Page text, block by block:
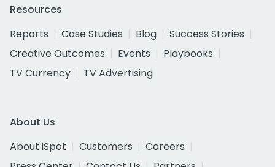
Resources
Reports
Case Studies Blog
Success Stories
Creative Outcomes
Events
Playbooks
TV Currency
TV Advertising
About Us
About iSpot
Customers
Careers